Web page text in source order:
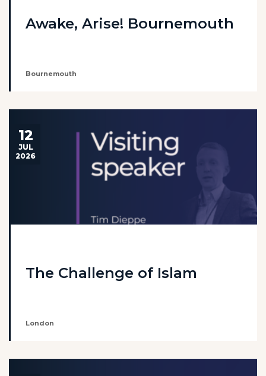
Awake, Arise! Bournemouth
Bournemouth
12
JUL
2026
The Challenge of Islam
London